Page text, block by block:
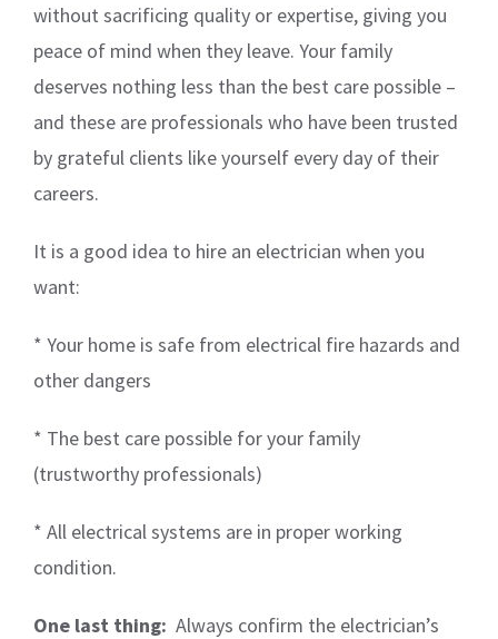
without sacrificing quality or expertise, giving you
peace of mind when they leave. Your family
deserves nothing less than the best care possible –
and these are professionals who have been trusted
by grateful clients like yourself every day of their
careers.
It is a good idea to hire an electrician when you
want:
* Your home is safe from electrical fire hazards and
other dangers
* The best care possible for your family
(trustworthy professionals)
* All electrical systems are in proper working
condition.
One last thing: Always confirm the electrician’s